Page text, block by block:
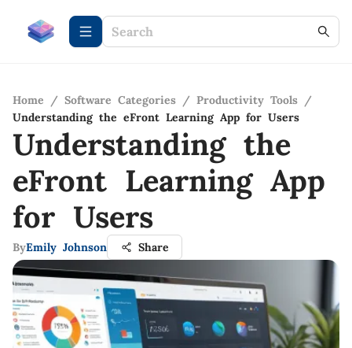
Home / Software Categories / Productivity Tools /
Understanding the eFront Learning App for Users
Understanding the
eFront Learning App
for Users
ByEmily Johnson Share